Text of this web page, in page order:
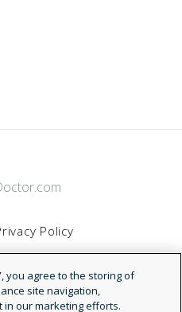
Policy
Service
site navigation,
our marketing efforts.